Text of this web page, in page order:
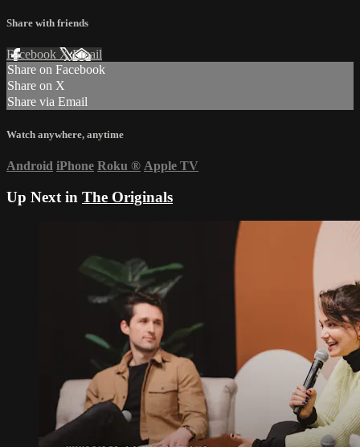
Share with friends
Facebook XEmail
Share on Facebook
Share on X
Share via Email
Watch anywhere, anytime
Android iPhone Roku ® Apple TV
Up Next in The Originals